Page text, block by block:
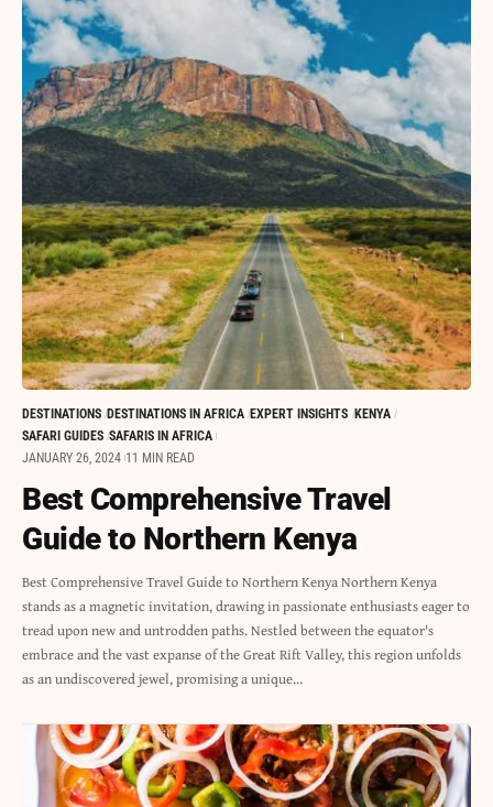
DESTINATIONS DESTINATIONS IN AFRICA EXPERT INSIGHTS KENYA
SAFARI GUIDES SAFARIS IN AFRICA
JANUARY 26, 2024 11 MIN READ
Best Comprehensive Travel
Guide to Northern Kenya
Best Comprehensive Travel Guide to Northern Kenya Northern Kenya
stands as a magnetic invitation, drawing in passionate enthusiasts eager to
tread upon new and untrodden paths. Nestled between the equator's
embrace and the vast expanse of the Great Rift Valley, this region unfolds
as an undiscovered jewel, promising a unique…